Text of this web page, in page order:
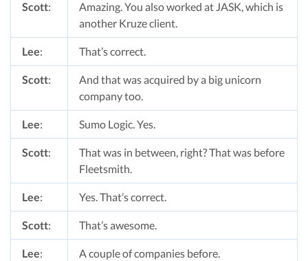
Scott:
Amazing. You also worked at JASK, which is
another Kruze client.
Lee: That’s correct.
Scott:
And that was acquired by a big unicorn
company too.
Lee: Sumo Logic. Yes.
Scott:
That was in between, right? That was before
Fleetsmith.
Lee: Yes. That’s correct.
Scott: That’s awesome.
Lee: A couple of companies before.